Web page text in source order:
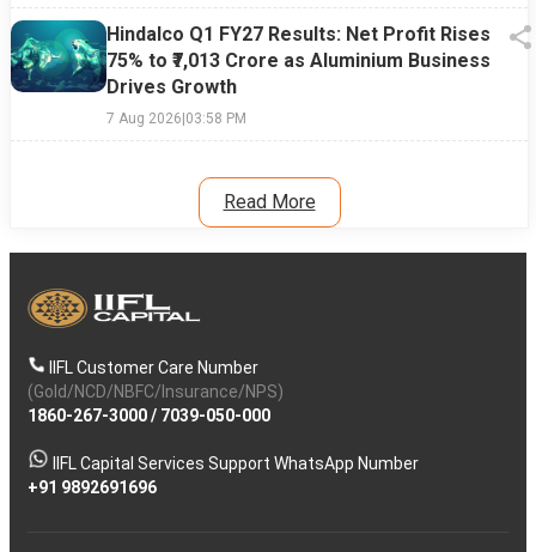
Hindalco Q1 FY27 Results: Net Profit Rises
75% to ₹7,013 Crore as Aluminium Business
Drives Growth
7 Aug 2026|03:58 PM
Read More
IIFL Customer Care Number
(Gold/NCD/NBFC/Insurance/NPS)
1860-267-3000/ 7039-050-000
IIFL Capital Services Support WhatsApp Number
+91 9892691696